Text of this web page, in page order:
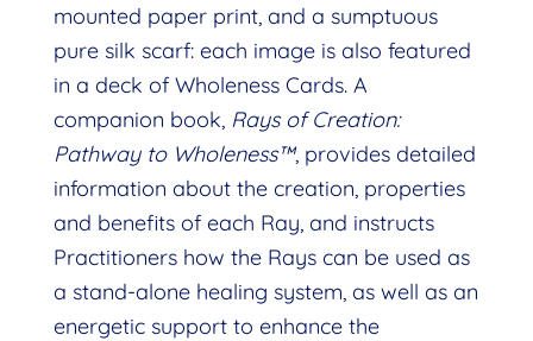
mounted paper print, and a sumptuous
pure silk scarf: each image is also featured
in a deck of Wholeness Cards. A
companion book, Rays of Creation:
Pathway to Wholeness™, provides detailed
information about the creation, properties
and benefits of each Ray, and instructs
Practitioners how the Rays can be used as
a stand-alone healing system, as well as an
energetic support to enhance the